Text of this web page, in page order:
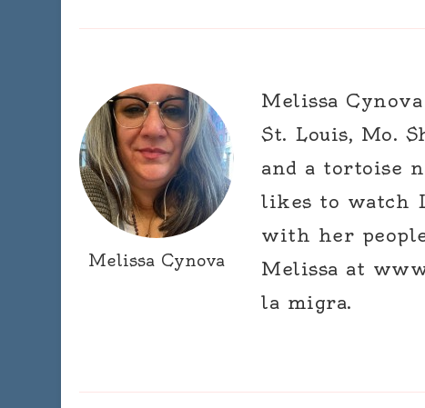
Melissa Cynova
Melissa
St. Louis, Mo.
and a tortoise
likes to watch
with her
Melissa at
la migra.